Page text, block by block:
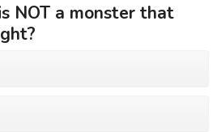
NOT a monster that